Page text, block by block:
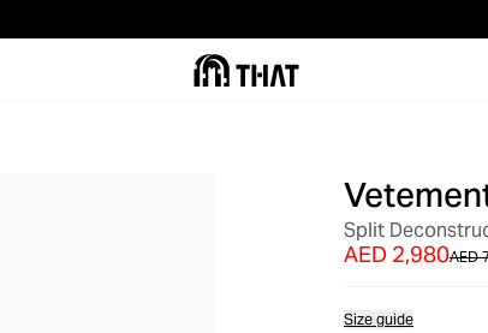
Split
AED
AED 2,980
Size guide